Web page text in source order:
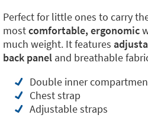
Perfect for little ones to carry
mostcomfortable, ergonomic
much weight. It features
back panel and breathable
Double inner
Chest strap
Adjustable straps